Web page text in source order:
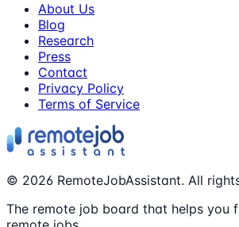
About Us
Blog
Research
Press
Contact
Privacy Policy
Terms of Service
© 2026 RemoteJobAssistant. All
The remote job board that helps you